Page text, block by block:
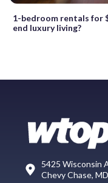
1-bedroom rentals for
end luxury living?
5425 Wisconsin
Chevy Chase,